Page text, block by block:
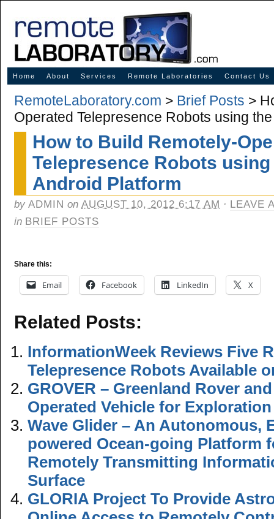
Innovative Solutions for Online Learning
Home About Services Remote Laboratories Contact Us
RemoteLaboratory.com > Brief Posts >
Operated Telepresence Robots using
How to Build Remotely-
Telepresence Robots
Android Platform
by ADMIN on AUGUST 10, 2012 6:17 AM · LEAVE
in BRIEF POSTS
Share this:
Email Facebook LinkedIn X
Related Posts:
InformationWeek Reviews Five
Telepresence Robots Available
GROVER – Greenland Rover
Operated Vehicle for
Wave Glider – An Autonomous,
powered Ocean-going Platform
Remotely Transmitting
Surface
GLORIA Project To Provide